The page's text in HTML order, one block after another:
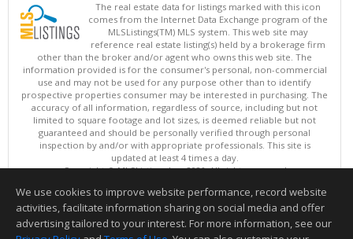
The real estate data for listings marked with this icon
comes from the Internet Data Exchange program of the
MLSListings(TM) MLS system. This web site may
reference real estate listing(s) held by a brokerage firm
other than the broker and/or agent who owns this web site. The
information provided is for the consumer's personal, non-commercial
use and may not be used for any purpose other than to identify
prospective properties consumer may be interested in purchasing. The
accuracy of all information, regardless of source, including but not
limited to square footage and lot sizes, is deemed reliable but not
guaranteed and should be personally verified through personal
inspection by and/or with appropriate professionals. This site is
updated at least 4 times a day.
Copyright © MLSListings Inc. 2026. All rights reserved
This content last updated on 08/07/2026 08:52 PM.
Information deemed reliable but not guaranteed to be accurate.
We use cookies to improve website performance, record website
activities, facilitate information sharing on social media and offer
advertising tailored to your interest. For more information, see our